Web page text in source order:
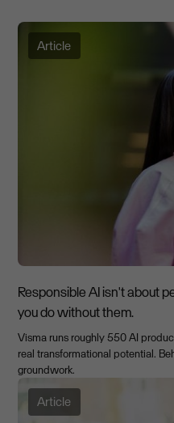
Article
Responsible AI isn't about
you do without them.
Visma runs roughly 550 AI
real transformational potential.
groundwork.
Article